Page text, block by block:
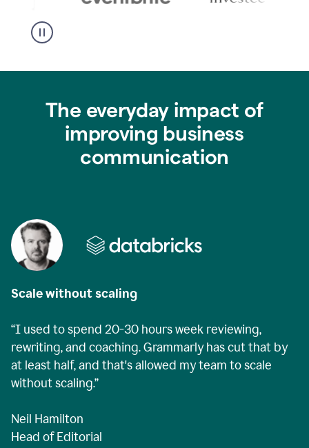
The everyday impact of
improving business
communication
Scale without scaling
“I used to spend 20-30 hours week reviewing,
rewriting, and coaching. Grammarly has cut that by
at least half, and that's allowed my team to scale
without scaling.”
Neil Hamilton
Head of Editorial